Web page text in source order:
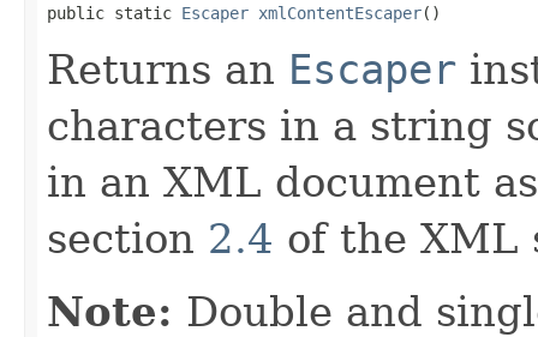
public static Escaper xmlContentEscaper()
Returns an Escaper
characters in a string
in an XML document
section 2.4 of the XML
Note: Double and